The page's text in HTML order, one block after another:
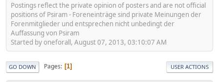
Postings reflect the private opinion of posters and are not official
positions of Psiram - Foreneinträge sind private Meinungen der
Forenmitglieder und entsprechen nicht unbedingt der
Auffassung von Psiram
Started by oneforall, August 07, 2013, 03:10:07 AM
GO DOWN Pages 1 USER ACTIONS